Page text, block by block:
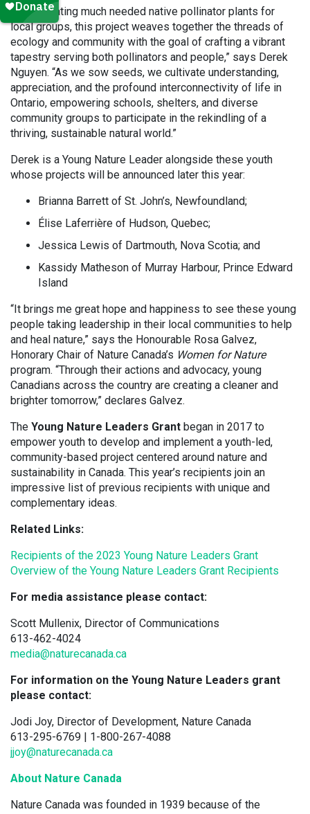
“By cultivating much needed native pollinator plants for
local groups, this project weaves together the threads of
ecology and community with the goal of crafting a vibrant
tapestry serving both pollinators and people,” says Derek
Nguyen. “As we sow seeds, we cultivate understanding,
appreciation, and the profound interconnectivity of life in
Ontario, empowering schools, shelters, and diverse
community groups to participate in the rekindling of a
thriving, sustainable natural world.”
Derek is a Young Nature Leader alongside these youth
whose projects will be announced later this year:
Brianna Barrett of St. John’s, Newfoundland;
Élise Laferrière of Hudson, Quebec;
Jessica Lewis of Dartmouth, Nova Scotia; and
Kassidy Matheson of Murray Harbour, Prince Edward
Island
“It brings me great hope and happiness to see these young
people taking leadership in their local communities to help
and heal nature,” says the Honourable Rosa Galvez,
Honorary Chair of Nature Canada’s Women for Nature
program. “Through their actions and advocacy, young
Canadians across the country are creating a cleaner and
brighter tomorrow,” declares Galvez.
The Young Nature Leaders Grant began in 2017 to
empower youth to develop and implement a youth-led,
community-based project centered around nature and
sustainability in Canada. This year’s recipients join an
impressive list of previous recipients with unique and
complementary ideas.
Related Links:
Recipients of the 2023 Young Nature Leaders Grant
Overview of the Young Nature Leaders Grant Recipients
For media assistance please contact:
Scott Mullenix, Director of Communications
613-462-4024
media@naturecanada.ca
For information on the Young Nature Leaders grant
please contact:
Jodi Joy, Director of Development, Nature Canada
613-295-6769 | 1-800-267-4088
jjoy@naturecanada.ca
About Nature Canada
Nature Canada was founded in 1939 because of the